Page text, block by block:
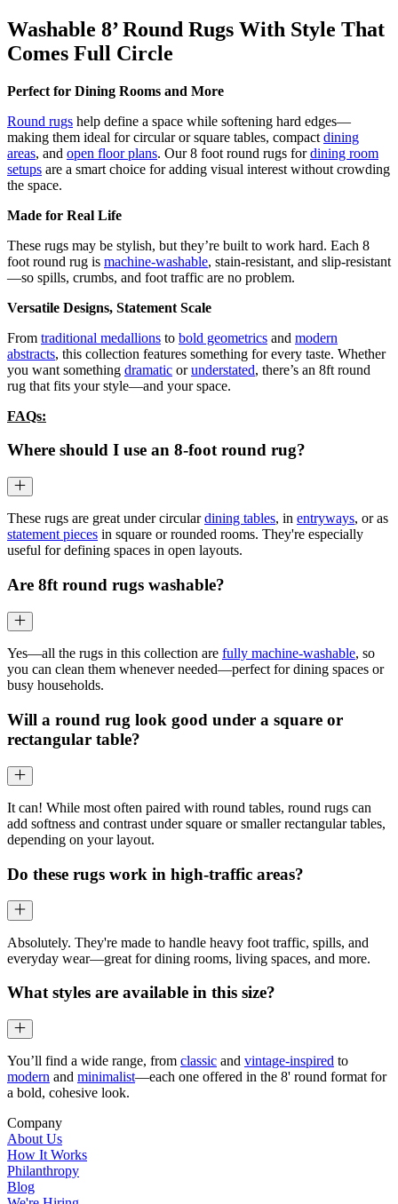
Washable 8’ Round Rugs With Style That
Comes Full Circle
Perfect for Dining Rooms and More
Round rugs help define a space while softening hard edges—
making them ideal for circular or square tables, compact dining
areas, and open floor plans. Our 8 foot round rugs fordining room
setups are a smart choice for adding visual interest without crowding
the space.
Made for Real Life
These rugs may be stylish, but they’re built to work hard. Each 8
foot round rug is machine-washable, stain-resistant, and slip-resistant
—so spills, crumbs, and foot traffic are no problem.
Versatile Designs, Statement Scale
From traditional medallions to bold geometrics and modern
abstracts, this collection features something for every taste. Whether
you want something dramatic orunderstated, there’s an 8ft round
rug that fits your style—and your space.
FAQs:
Where should I use an 8-foot round rug?
These rugs are great under circulardining tables, in entryways, or as
statement pieces in square or rounded rooms. They're especially
useful for defining spaces in open layouts.
Are 8ft round rugs washable?
Yes—all the rugs in this collection are fully machine-washable, so
you can clean them whenever needed—perfect for dining spaces or
busy households.
Will a round rug look good under a square or
rectangular table?
It can! While most often paired with round tables, round rugs can
add softness and contrast under square or smaller rectangular tables,
depending on your layout.
Do these rugs work in high-traffic areas?
Absolutely. They're made to handle heavy foot traffic, spills, and
everyday wear—great for dining rooms, living spaces, and more.
What styles are available in this size?
You’ll find a wide range, from classic and vintage-inspired to
modern and minimalist—each one offered in the 8' round format for
a bold, cohesive look.
Company
About Us
How It Works
Philanthropy
Blog